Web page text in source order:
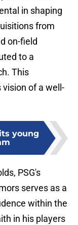
in shaping
from
on-field
to a
This
vision of a well-
young
PSG's
serves as a
within the
in his players